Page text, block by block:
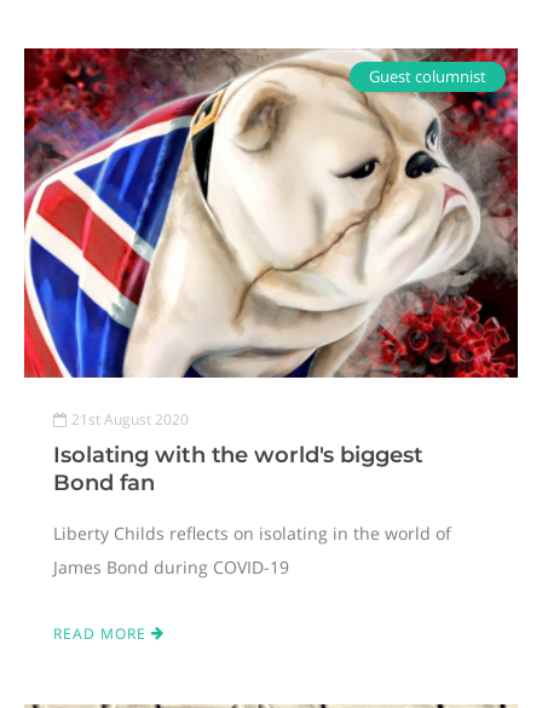
Guest columnist
21st August 2020
Isolating with the world's biggest
Bond fan
Liberty Childs reflects on isolating in the world of
James Bond during COVID-19
READ MORE